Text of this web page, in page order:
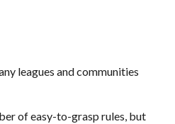
leagues and communities
of easy-to-grasp rules, but